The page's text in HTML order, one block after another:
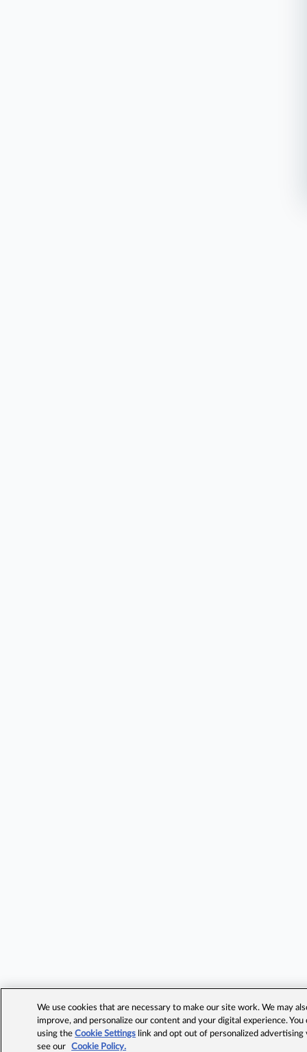
We use cookies that are necessary to make our site work. We may
improve, and personalize our content and your digital experience.
using theCookie Settings link and opt out of personalized advertising
see our
Cookie Policy.